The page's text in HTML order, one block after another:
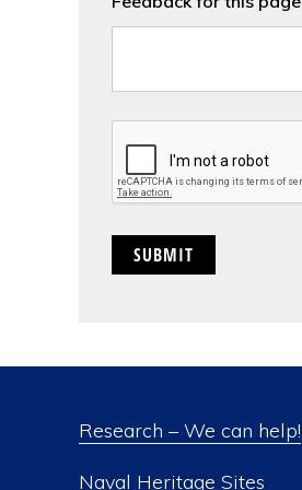
Research – We can help!
Naval Heritage Sites